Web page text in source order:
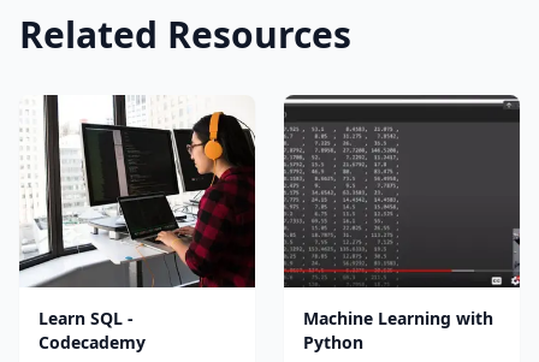
Related Resources
Learn SQL -
Codecademy
Machine Learning with
Python